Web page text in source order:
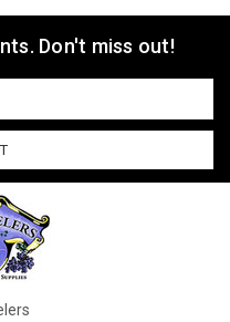
Don't miss out!